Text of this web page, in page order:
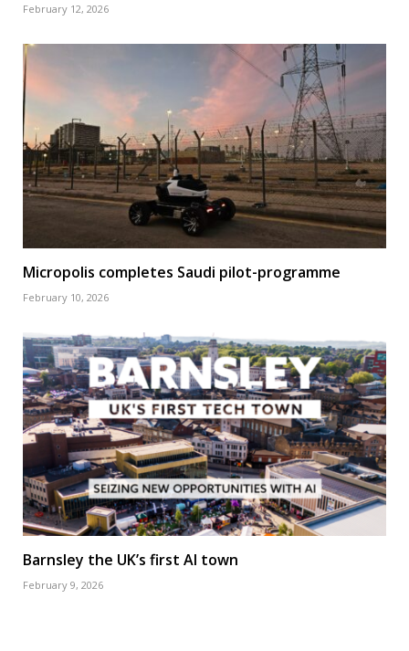
February 12, 2026
Micropolis completes Saudi pilot-programme
February 10, 2026
Barnsley the UK’s first AI town
February 9, 2026